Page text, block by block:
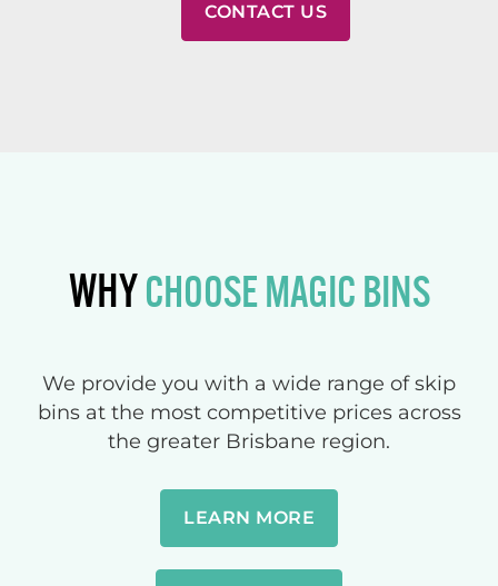
CONTACT US
WHYCHOOSE MAGIC BINS
We provide you with a wide range of skip
bins at the most competitive prices across
the greater Brisbane region.
LEARN MORE